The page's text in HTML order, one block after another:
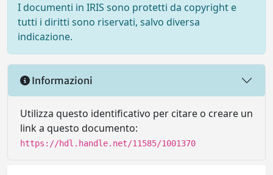
I documenti in IRIS sono protetti da copyright e
tutti i diritti sono riservati, salvo diversa
indicazione.
Informazioni
Utilizza questo identificativo per citare o creare un
link a questo documento:
https://hdl.handle.net/11585/1001370